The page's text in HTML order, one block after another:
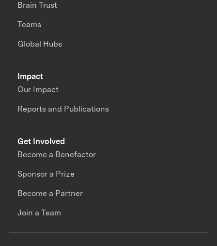
Impact
Our Impact
Reports and Publications
Brain Trust
Teams
Global Hubs
Get Involved
Become a Benefactor
Sponsor a Prize
Become a Partner
Join a Team